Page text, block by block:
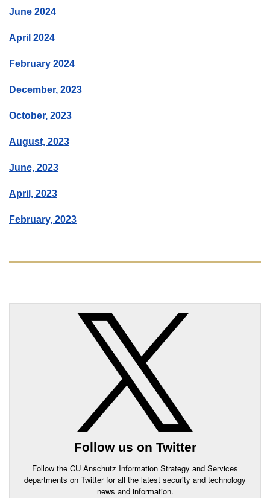
June 2024
April 2024
February 2024
December, 2023
October, 2023
August, 2023
June, 2023
April, 2023
February, 2023
Follow us on Twitter
Follow the CU Anschutz Information Strategy and Services
departments on Twitter for all the latest security and technology
news and information.